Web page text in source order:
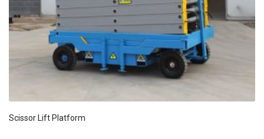
Scissor Lift Platform